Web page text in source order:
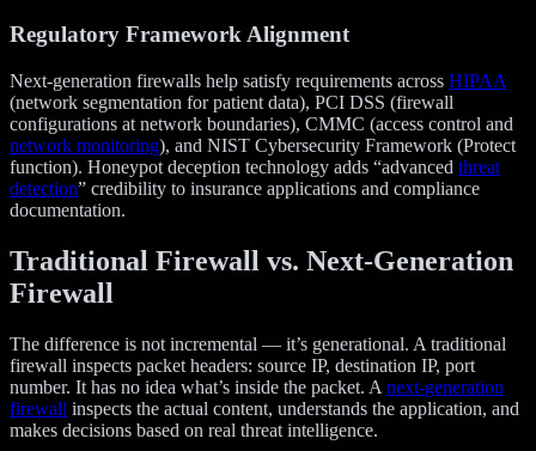
Regulatory Framework Alignment
Next-generation firewalls help satisfy requirements across HIPAA
(network segmentation for patient data), PCI DSS (firewall
configurations at network boundaries), CMMC (access control and
network monitoring), and NIST Cybersecurity Framework (Protect
function). Honeypot deception technology adds “advanced threat
detection” credibility to insurance applications and compliance
documentation.
Traditional Firewall vs. Next-Generation
Firewall
The difference is not incremental — it’s generational. A traditional
firewall inspects packet headers: source IP, destination IP, port
number. It has no idea what’s inside the packet. A next-generation
firewall inspects the actual content, understands the application, and
makes decisions based on real threat intelligence.